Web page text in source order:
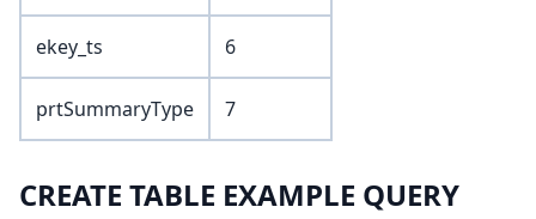
ekey_ts 6
prtSummaryType 7
CREATE TABLE EXAMPLE QUERY